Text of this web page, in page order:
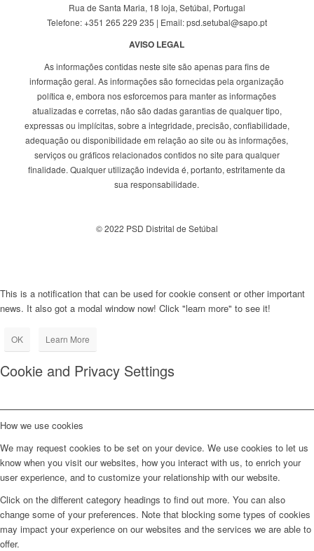
Rua de Santa Maria, 18 loja, Setúbal, Portugal
Telefone: +351 265 229 235 | Email: psd.setubal@sapo.pt
AVISO LEGAL
As informações contidas neste site são apenas para fins de
informação geral. As informações são fornecidas pela organização
política e, embora nos esforcemos para manter as informações
atualizadas e corretas, não são dadas garantias de qualquer tipo,
expressas ou implícitas, sobre a integridade, precisão, confiabilidade,
adequação ou disponibilidade em relação ao site ou às informações,
serviços ou gráficos relacionados contidos no site para qualquer
finalidade. Qualquer utilização indevida é, portanto, estritamente da
sua responsabilidade.
© 2022 PSD Distrital de Setúbal
This is a notification that can be used for cookie consent or other important
news. It also got a modal window now! Click "learn more" to see it!
OK Learn More
Cookie and Privacy Settings
How we use cookies
We may request cookies to be set on your device. We use cookies to let us
know when you visit our websites, how you interact with us, to enrich your
user experience, and to customize your relationship with our website.
Click on the different category headings to find out more. You can also
change some of your preferences. Note that blocking some types of cookies
may impact your experience on our websites and the services we are able to
offer.